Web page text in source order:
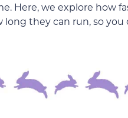
Here, we explore how
long they can run, so